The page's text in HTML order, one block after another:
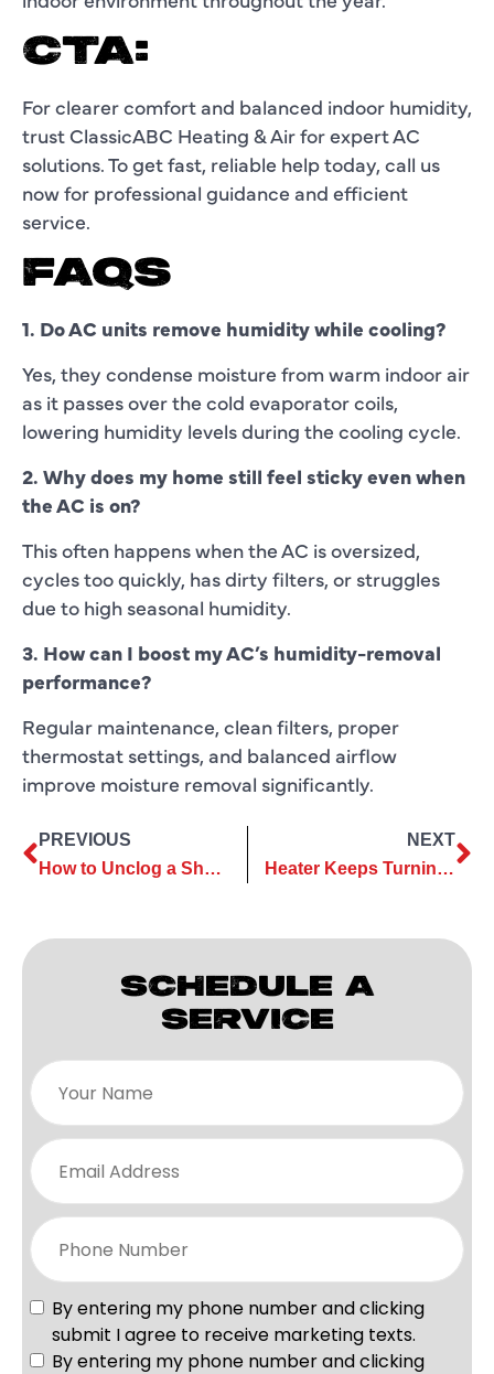
CTA:
For clearer comfort and balanced indoor humidity,
trust ClassicABC Heating & Air for expert AC
solutions. To get fast, reliable help today, call us
now for professional guidance and efficient
service.
FAQS
1. Do AC units remove humidity while cooling?
Yes, they condense moisture from warm indoor air
as it passes over the cold evaporator coils,
lowering humidity levels during the cooling cycle.
2. Why does my home still feel sticky even when
the AC is on?
This often happens when the AC is oversized,
cycles too quickly, has dirty filters, or struggles
due to high seasonal humidity.
3. How can I boost my AC’s humidity-removal
performance?
Regular maintenance, clean filters, proper
thermostat settings, and balanced airflow
improve moisture removal significantly.
PREVIOUS
How to Unclog a Shower Drain?
NEXT
Heater Keeps Turning Off? Common Causes & Fixes
SCHEDULE A
SERVICE